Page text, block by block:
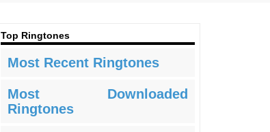
Top Ringtones
Most Recent Ringtones
Most Downloaded
Ringtones